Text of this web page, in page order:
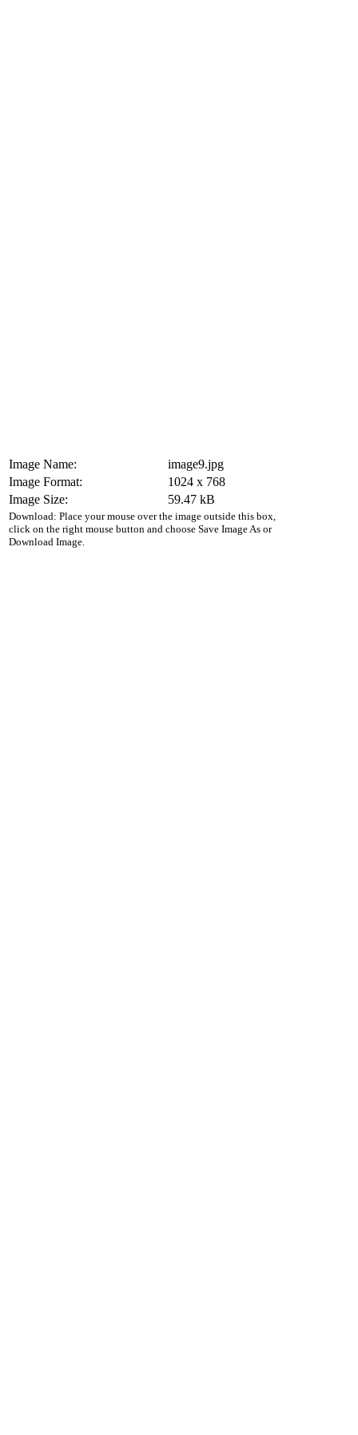
Image Name:
image9.jpg
Image Format:
1024 x 768
Image Size:
59.47 kB
Download: Place your mouse over the image outside this box,
click on the right mouse button and choose Save Image As or
Download Image.